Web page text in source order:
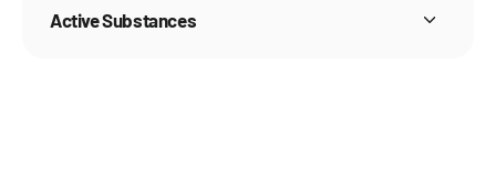
Active Substances